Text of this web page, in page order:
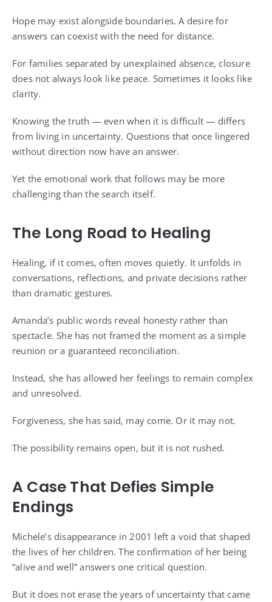
Hope may exist alongside boundaries. A desire for
answers can coexist with the need for distance.
For families separated by unexplained absence, closure
does not always look like peace. Sometimes it looks like
clarity.
Knowing the truth — even when it is difficult — differs
from living in uncertainty. Questions that once lingered
without direction now have an answer.
Yet the emotional work that follows may be more
challenging than the search itself.
The Long Road to Healing
Healing, if it comes, often moves quietly. It unfolds in
conversations, reflections, and private decisions rather
than dramatic gestures.
Amanda’s public words reveal honesty rather than
spectacle. She has not framed the moment as a simple
reunion or a guaranteed reconciliation.
Instead, she has allowed her feelings to remain complex
and unresolved.
Forgiveness, she has said, may come. Or it may not.
The possibility remains open, but it is not rushed.
A Case That Defies Simple
Endings
Michele’s disappearance in 2001 left a void that shaped
the lives of her children. The confirmation of her being
“alive and well” answers one critical question.
But it does not erase the years of uncertainty that came